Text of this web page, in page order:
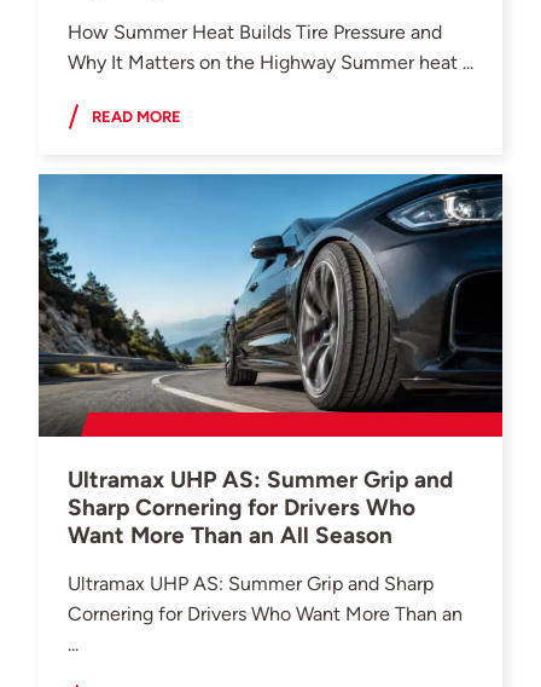
How Summer Heat Builds Tire Pressure and
Why It Matters on the Highway Summer heat ...
READ MORE
Ultramax UHP AS: Summer Grip and
Sharp Cornering for Drivers Who
Want More Than an All Season
Ultramax UHP AS: Summer Grip and Sharp
Cornering for Drivers Who Want More Than an
...